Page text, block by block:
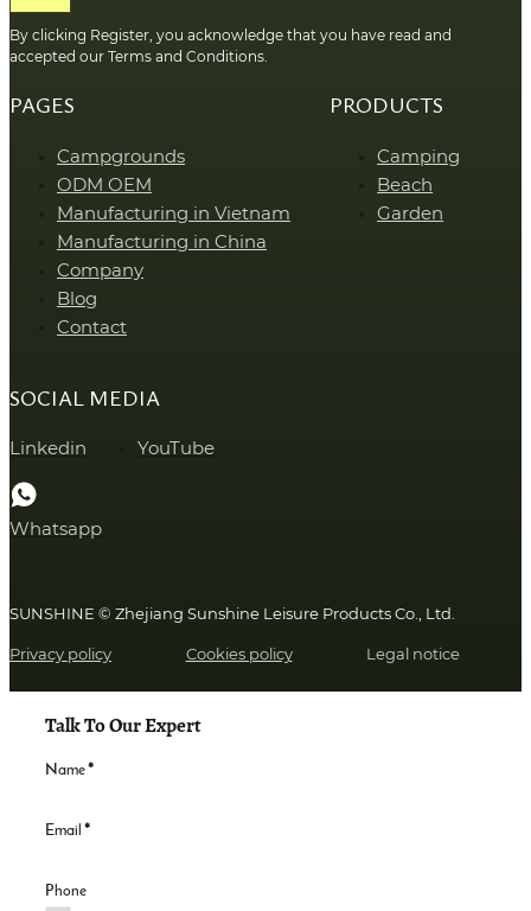
By clicking Register, you acknowledge that you have read and
accepted our Terms and Conditions.
PAGES
Campgrounds
ODM OEM
Manufacturing in Vietnam
Manufacturing in China
Company
Blog
Contact
PRODUCTS
Camping
Beach
Garden
SOCIAL MEDIA
Linkedin YouTube
Whatsapp
SUNSHINE © Zhejiang Sunshine Leisure Products Co., Ltd.
Privacy policy Cookies policy Legal notice
Talk To Our Expert
Name*
Email*
Phone